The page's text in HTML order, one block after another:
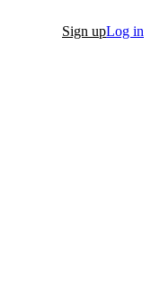
Sign upLog in